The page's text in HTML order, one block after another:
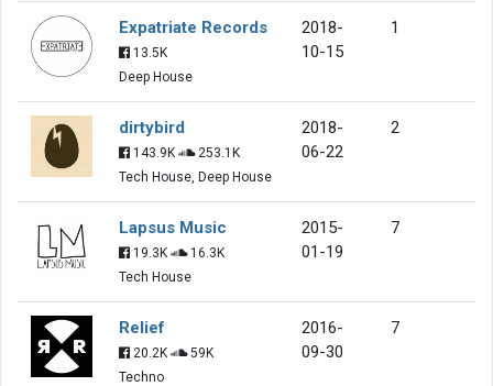
Expatriate Records
13.5K
Deep House
2018-
10-15
1
dirtybird
143.9K
253.1K
Tech House, Deep House
2018-
06-22
2
Lapsus Music
19.3K
16.3K
Tech House
2015-
01-19
7
Relief
20.2K
59K
Techno
2016-
09-30
7